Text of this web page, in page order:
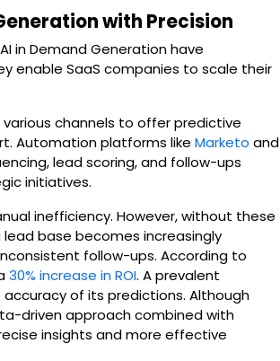
with Precision
in Demand Generation have
enable SaaS companies to scale their
channels to offer predictive
Automation platforms like Marketo and
lead scoring, and follow-ups
initiatives.
inefficiency. However, without these
base becomes increasingly
follow-ups. According to
30% increase in ROI. A prevalent
of its predictions. Although
driven approach combined with
insights and more effective